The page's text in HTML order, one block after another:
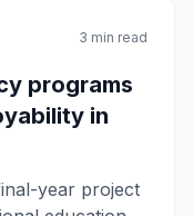
3 min read
programs
in
year project